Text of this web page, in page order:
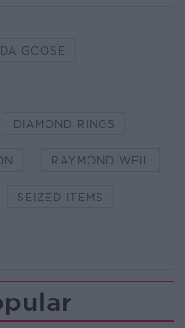
GOOSE
DIAMOND RINGS
RAYMOND WEIL
SEIZED ITEMS